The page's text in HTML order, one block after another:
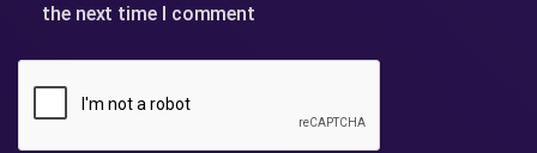
the next time I comment